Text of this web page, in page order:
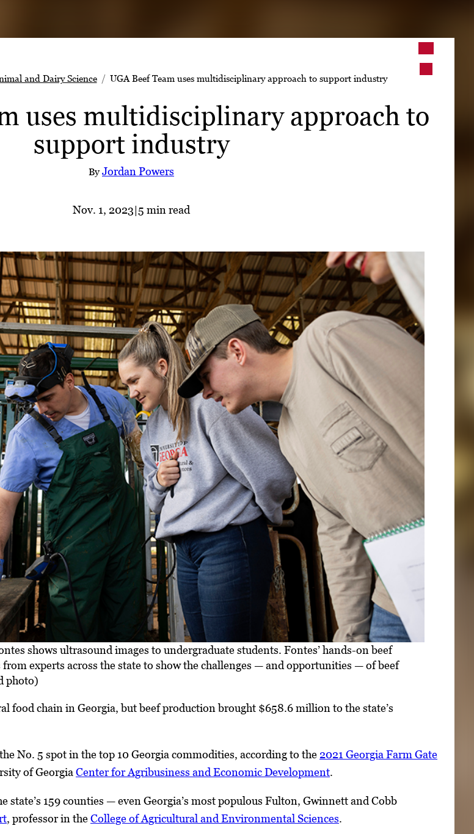
and Dairy Science UGA Beef Team uses multidisciplinary approach to support industry
uses multidisciplinary approach to
support industry
ByJordan Powers
Nov. 1, 2023|5 min read
shows ultrasound images to undergraduate students. Fontes’ hands-on beef
from experts across the state to show the challenges — and opportunities — of beef
photo)
food chain in Georgia, but beef production brought $658.6 million to the state’s
No. 5 spot in the top 10 Georgia commodities, according to the 2021 Georgia Farm Gate
of Georgia Center for Agribusiness and Economic Development.
state’s 159 counties — even Georgia’s most populous Fulton, Gwinnett and Cobb
, professor in theCollege of Agricultural and Environmental Sciences.